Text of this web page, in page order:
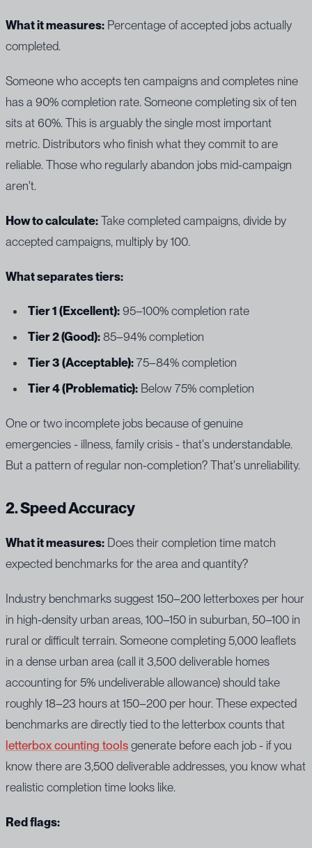
What it measures: Percentage of accepted jobs actually
completed.
Someone who accepts ten campaigns and completes nine
has a 90% completion rate. Someone completing six of ten
sits at 60%. This is arguably the single most important
metric. Distributors who finish what they commit to are
reliable. Those who regularly abandon jobs mid-campaign
aren't.
How to calculate: Take completed campaigns, divide by
accepted campaigns, multiply by 100.
What separates tiers:
Tier 1 (Excellent): 95–100% completion rate
Tier 2 (Good): 85–94% completion
Tier 3 (Acceptable): 75–84% completion
Tier 4 (Problematic): Below 75% completion
One or two incomplete jobs because of genuine
emergencies - illness, family crisis - that's understandable.
But a pattern of regular non-completion? That's unreliability.
2. Speed Accuracy
What it measures: Does their completion time match
expected benchmarks for the area and quantity?
Industry benchmarks suggest 150–200 letterboxes per hour
in high-density urban areas, 100–150 in suburban, 50–100 in
rural or difficult terrain. Someone completing 5,000 leaflets
in a dense urban area (call it 3,500 deliverable homes
accounting for 5% undeliverable allowance) should take
roughly 18–23 hours at 150–200 per hour. These expected
benchmarks are directly tied to the letterbox counts that
letterbox counting tools generate before each job - if you
know there are 3,500 deliverable addresses, you know what
realistic completion time looks like.
Red flags: